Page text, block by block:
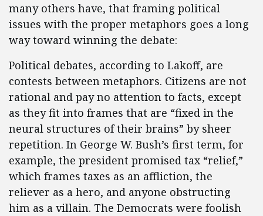
many others have, that framing political
issues with the proper metaphors goes a long
way toward winning the debate:
Political debates, according to Lakoff, are
contests between metaphors. Citizens are not
rational and pay no attention to facts, except
as they fit into frames that are “fixed in the
neural structures of their brains” by sheer
repetition. In George W. Bush’s first term, for
example, the president promised tax “relief,”
which frames taxes as an affliction, the
reliever as a hero, and anyone obstructing
him as a villain. The Democrats were foolish